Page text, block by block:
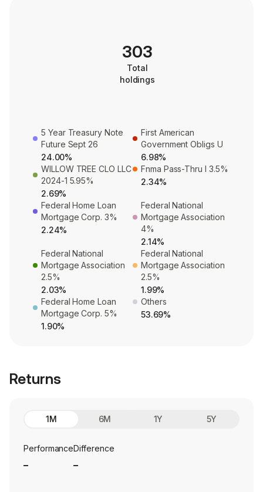
303
Total
holdings
5 Year Treasury Note
Future Sept 26
24.00%
First American
Government Obligs U
6.98%
WILLOW TREE CLO LLC
2024-1 5.95%
2.69%
Fnma Pass-Thru I 3.5%
2.34%
Federal Home Loan
Mortgage Corp. 3%
2.24%
Federal National
Mortgage Association
4%
2.14%
Federal National
Mortgage Association
2.5%
2.03%
Federal National
Mortgage Association
2.5%
1.99%
Federal Home Loan
Mortgage Corp. 5%
1.90%
Others
53.69%
Returns
1M 6M 1Y 5Y
PerformanceDifference